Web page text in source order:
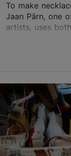
To make
Jaan Pärn, one
artists, uses
Vene tn 6/
Old Town
01.01–31.12
Mon-Sun
Read